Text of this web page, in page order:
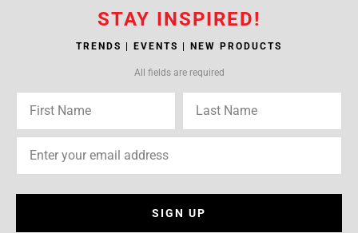
STAY INSPIRED!
TRENDS | EVENTS | NEW PRODUCTS
All fields are required
SIGN UP